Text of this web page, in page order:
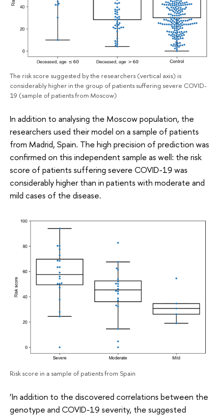
The risk score suggested by the researchers (vertical axis) is
considerably higher in the group of patients suffering severe COVID-
19 (sample of patients from Moscow)
In addition to analysing the Moscow population, the
researchers used their model on a sample of patients
from Madrid, Spain. The high precision of prediction was
confirmed on this independent sample as well: the risk
score of patients suffering severe COVID-19 was
considerably higher than in patients with moderate and
mild cases of the disease.
Risk score in a sample of patients from Spain
‘In addition to the discovered correlations between the
genotype and COVID-19 severity, the suggested